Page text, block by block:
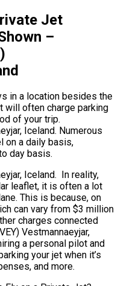
Jet
–
in a location besides the
will often charge parking
of your trip.
Iceland. Numerous
on a daily basis,
day basis.
Iceland. In reality,
leaflet, it is often a lot
This is because, on
can vary from $3 million
charges connected
Vestmannaeyjar,
a personal pilot and
your jet when it’s
and more.